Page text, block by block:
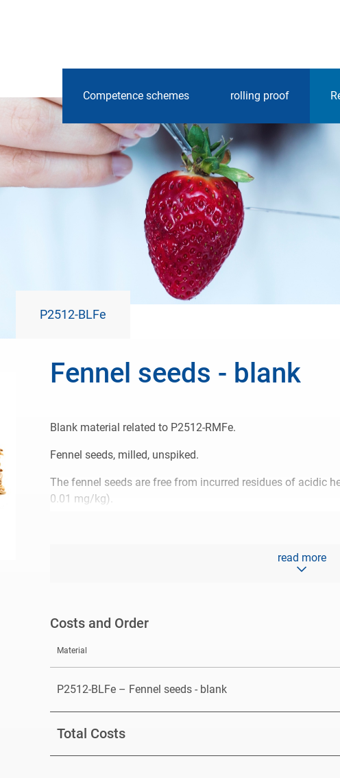
Competence schemes rolling proof
P2512-BLFe
Fennel seeds - blank
Blank material related to P2512-RMFe.
Fennel seeds, milled, unspiked.
The fennel seeds are free from incurred residues of acidic
0.01 mg/kg).
read more
Costs and Order
Material
P2512-BLFe – Fennel seeds - blank
Total Costs